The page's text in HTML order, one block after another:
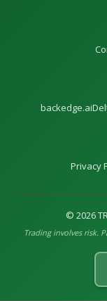
backedge.ai
Privacy
© 2026
Trading involves risk.